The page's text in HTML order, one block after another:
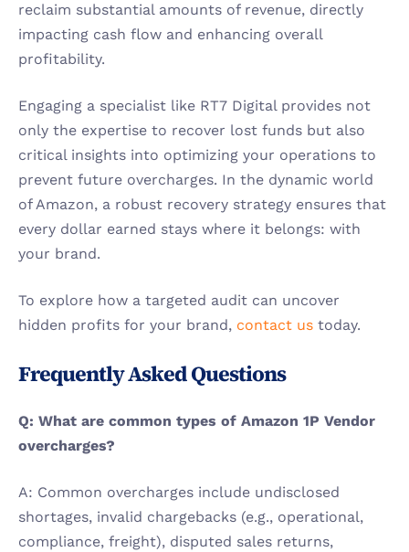
reclaim substantial amounts of revenue, directly
impacting cash flow and enhancing overall
profitability.
Engaging a specialist like RT7 Digital provides not
only the expertise to recover lost funds but also
critical insights into optimizing your operations to
prevent future overcharges. In the dynamic world
of Amazon, a robust recovery strategy ensures that
every dollar earned stays where it belongs: with
your brand.
To explore how a targeted audit can uncover
hidden profits for your brand, contact us today.
Frequently Asked Questions
Q: What are common types of Amazon 1P Vendor
overcharges?
A: Common overcharges include undisclosed
shortages, invalid chargebacks (e.g., operational,
compliance, freight), disputed sales returns,